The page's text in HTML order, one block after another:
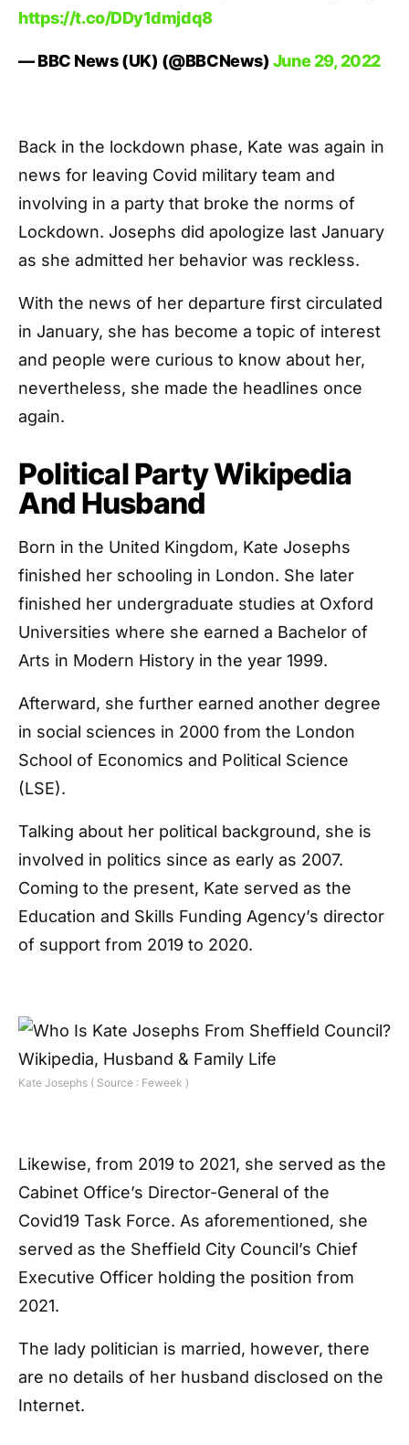
https://t.co/DDy1dmjdq8
— BBC News (UK) (@BBCNews) June 29, 2022
Back in the lockdown phase, Kate was again in
news for leaving Covid military team and
involving in a party that broke the norms of
Lockdown. Josephs did apologize last January
as she admitted her behavior was reckless.
With the news of her departure first circulated
in January, she has become a topic of interest
and people were curious to know about her,
nevertheless, she made the headlines once
again.
Political Party Wikipedia
And Husband
Born in the United Kingdom, Kate Josephs
finished her schooling in London. She later
finished her undergraduate studies at Oxford
Universities where she earned a Bachelor of
Arts in Modern History in the year 1999.
Afterward, she further earned another degree
in social sciences in 2000 from the London
School of Economics and Political Science
(LSE).
Talking about her political background, she is
involved in politics since as early as 2007.
Coming to the present, Kate served as the
Education and Skills Funding Agency’s director
of support from 2019 to 2020.
Kate Josephs ( Source : Feweek )
Likewise, from 2019 to 2021, she served as the
Cabinet Office’s Director-General of the
Covid19 Task Force. As aforementioned, she
served as the Sheffield City Council’s Chief
Executive Officer holding the position from
2021.
The lady politician is married, however, there
are no details of her husband disclosed on the
Internet.